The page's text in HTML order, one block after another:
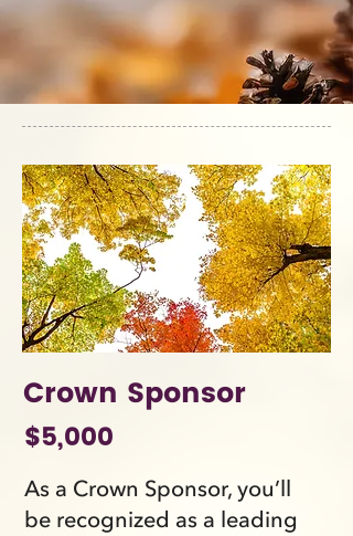
Crown Sponsor
$5,000
As a Crown Sponsor, you’ll
be recognized as a leading